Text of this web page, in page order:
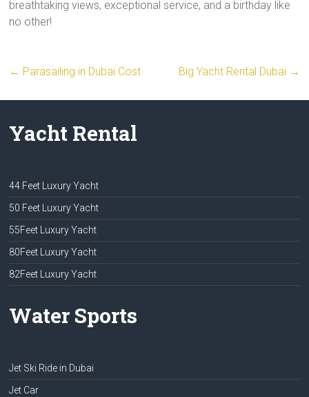
breathtaking views, exceptional service, and a birthday like
no other!
← Parasailing in Dubai Cost Big Yacht Rental Dubai →
Yacht Rental
44 Feet Luxury Yacht
50 Feet Luxury Yacht
55Feet Luxury Yacht
80Feet Luxury Yacht
82Feet Luxury Yacht
Water Sports
Jet Ski Ride in Dubai
Jet Car